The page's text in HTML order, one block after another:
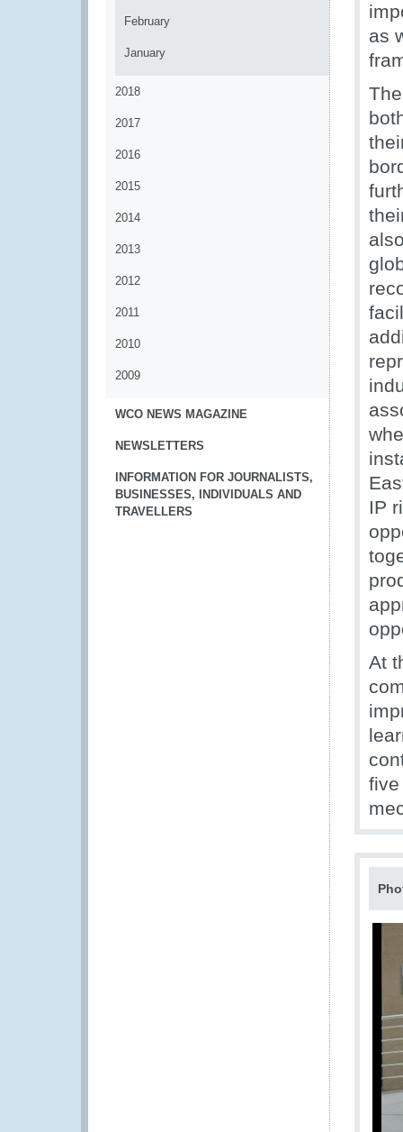
February
January
2018
2017
2016
2015
2014
2013
2012
2011
2010
2009
WCO NEWS MAGAZINE
NEWSLETTERS
INFORMATION FOR JOURNALISTS,
BUSINESSES, INDIVIDUALS AND
TRAVELLERS
as
IP
At